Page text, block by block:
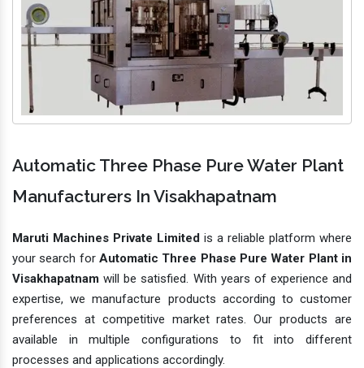
Automatic Three Phase Pure Water Plant
Manufacturers In Visakhapatnam
Maruti Machines Private Limited is a reliable platform where
your search forAutomatic Three Phase Pure Water Plant in
Visakhapatnamwill be satisfied. With years of experience and
expertise, we manufacture products according to customer
preferences at competitive market rates. Our products are
available in multiple configurations to fit into different
processes and applications accordingly.